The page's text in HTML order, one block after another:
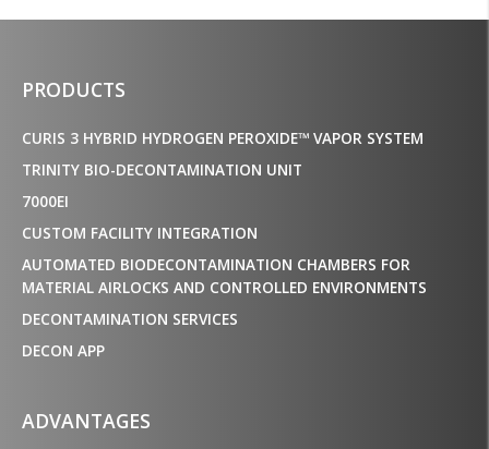
PRODUCTS
CURIS 3 HYBRID HYDROGEN PEROXIDE™ VAPOR SYSTEM
TRINITY BIO-DECONTAMINATION UNIT
7000EI
CUSTOM FACILITY INTEGRATION
AUTOMATED BIODECONTAMINATION CHAMBERS FOR
MATERIAL AIRLOCKS AND CONTROLLED ENVIRONMENTS
DECONTAMINATION SERVICES
DECON APP
ADVANTAGES